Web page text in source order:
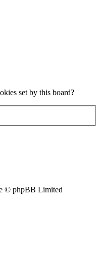
set by this board?
© phpBB Limited